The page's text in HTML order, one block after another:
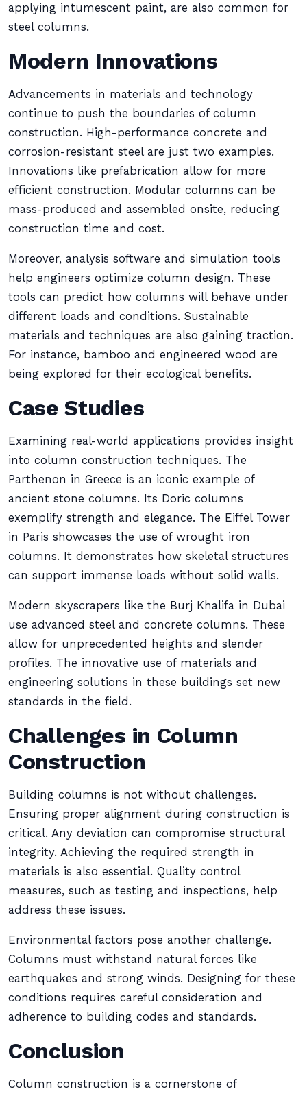
applying intumescent paint, are also common for
steel columns.
Modern Innovations
Advancements in materials and technology
continue to push the boundaries of column
construction. High-performance concrete and
corrosion-resistant steel are just two examples.
Innovations like prefabrication allow for more
efficient construction. Modular columns can be
mass-produced and assembled onsite, reducing
construction time and cost.
Moreover, analysis software and simulation tools
help engineers optimize column design. These
tools can predict how columns will behave under
different loads and conditions. Sustainable
materials and techniques are also gaining traction.
For instance, bamboo and engineered wood are
being explored for their ecological benefits.
Case Studies
Examining real-world applications provides insight
into column construction techniques. The
Parthenon in Greece is an iconic example of
ancient stone columns. Its Doric columns
exemplify strength and elegance. The Eiffel Tower
in Paris showcases the use of wrought iron
columns. It demonstrates how skeletal structures
can support immense loads without solid walls.
Modern skyscrapers like the Burj Khalifa in Dubai
use advanced steel and concrete columns. These
allow for unprecedented heights and slender
profiles. The innovative use of materials and
engineering solutions in these buildings set new
standards in the field.
Challenges in Column
Construction
Building columns is not without challenges.
Ensuring proper alignment during construction is
critical. Any deviation can compromise structural
integrity. Achieving the required strength in
materials is also essential. Quality control
measures, such as testing and inspections, help
address these issues.
Environmental factors pose another challenge.
Columns must withstand natural forces like
earthquakes and strong winds. Designing for these
conditions requires careful consideration and
adherence to building codes and standards.
Conclusion
Column construction is a cornerstone of